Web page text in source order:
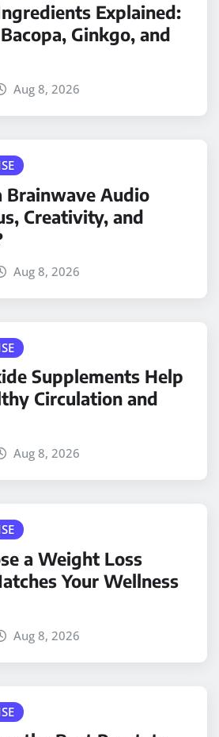
Explained:
Ginkgo, and
Aug 8, 2026
Brainwave Audio
Creativity, and
Aug 8, 2026
Supplements Help
Circulation and
Aug 8, 2026
a Weight Loss
Your Wellness
Aug 8, 2026